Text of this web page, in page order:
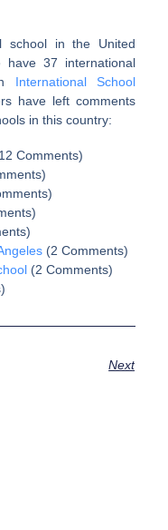
school in the United
37 international
International School
have left comments
in this country:
Comments)
(2 Comments)
(2 Comments)
Next